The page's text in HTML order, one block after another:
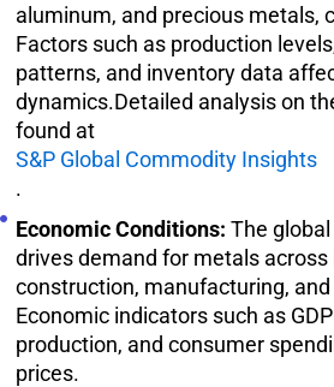
aluminum, and precious metals,
Factors such as production
patterns, and inventory data
dynamics.Detailed analysis on
found at
S&P Global Commodity Insights
.
Economic Conditions: The
drives demand for metals
construction, manufacturing,
Economic indicators such as
production, and consumer
prices.